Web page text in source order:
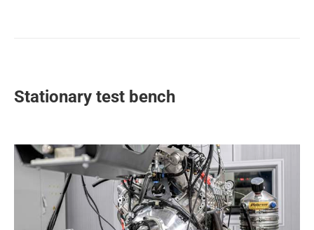
Stationary test bench